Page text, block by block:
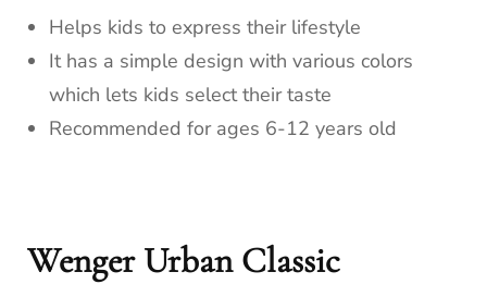
Helps kids to express their lifestyle
It has a simple design with various colors
which lets kids select their taste
Recommended for ages 6-12 years old
Wenger Urban Classic